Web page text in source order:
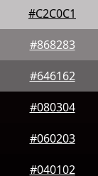
#C2C0C1
#868283
#646162
#080304
#060203
#040102